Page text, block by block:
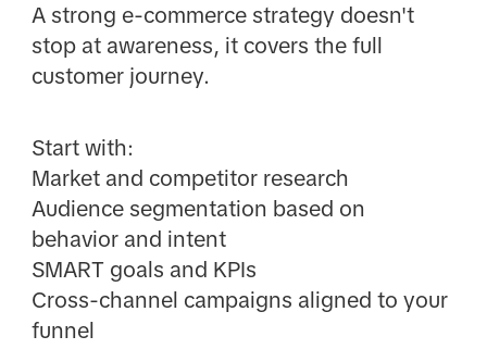
A strong e-commerce strategy doesn't
stop at awareness, it covers the full
customer journey.
Start with:
Market and competitor research
Audience segmentation based on
behavior and intent
SMART goals and KPIs
Cross-channel campaigns aligned to your
funnel